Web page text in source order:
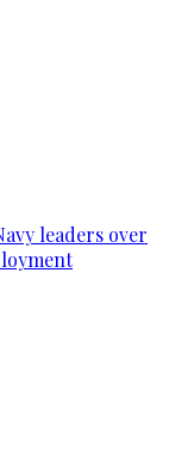
leaders over